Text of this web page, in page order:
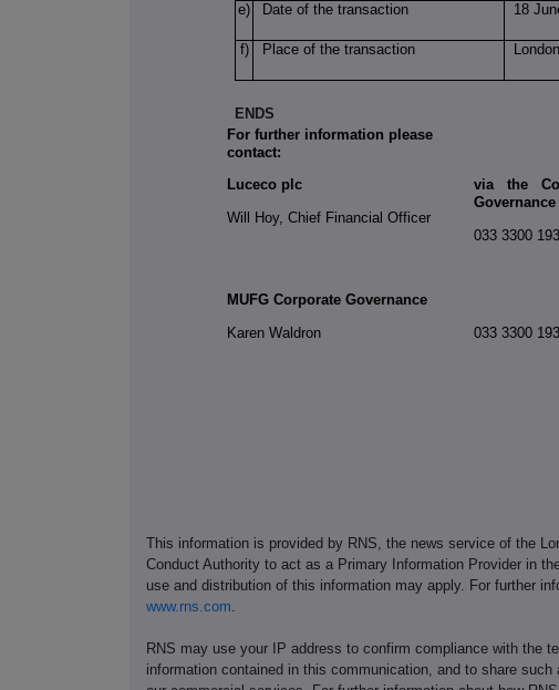
e) Date of the transaction 18
f) Place of the transaction
ENDS
For further information please
contact:
Luceco plc
Will Hoy, Chief Financial Officer
via the
Governance
033 3300
MUFG Corporate Governance
Karen Waldron
033 3300
This information is provided by RNS, the news service of the
Conduct Authority to act as a Primary Information Provider in
use and distribution of this information may apply. For further
www.rns.com
RNS may use your IP address to confirm compliance with the
information contained in this communication, and to share